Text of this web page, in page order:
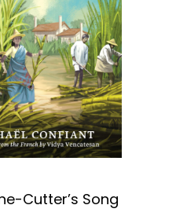
Cutter’s Song